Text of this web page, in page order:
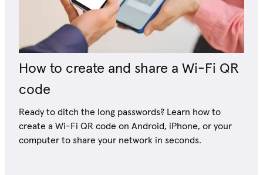
How to create and share a Wi-Fi QR
code
Ready to ditch the long passwords? Learn how to
create a Wi-Fi QR code on Android, iPhone, or your
computer to share your network in seconds.